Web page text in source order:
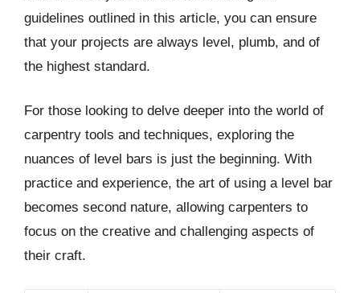
guidelines outlined in this article, you can ensure
that your projects are always level, plumb, and of
the highest standard.
For those looking to delve deeper into the world of
carpentry tools and techniques, exploring the
nuances of level bars is just the beginning. With
practice and experience, the art of using a level bar
becomes second nature, allowing carpenters to
focus on the creative and challenging aspects of
their craft.